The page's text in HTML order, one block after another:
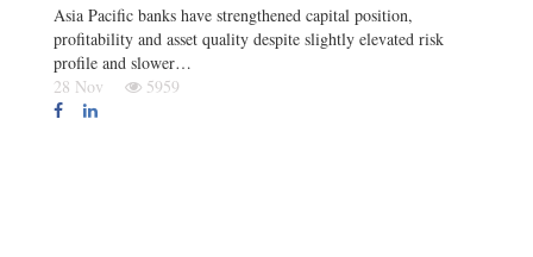
Asia Pacific banks have strengthened capital position,
profitability and asset quality despite slightly elevated risk
profile and slower…
28 Nov
5959